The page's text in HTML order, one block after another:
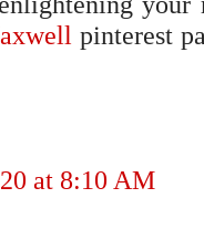
pinterest
at 8:10 AM